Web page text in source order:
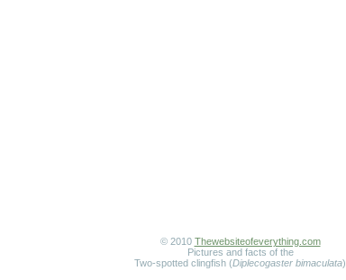
© 2010 Thewebsiteofeverything.com
Pictures and facts of the
Two-spotted clingfish (Diplecogaster bimaculata)